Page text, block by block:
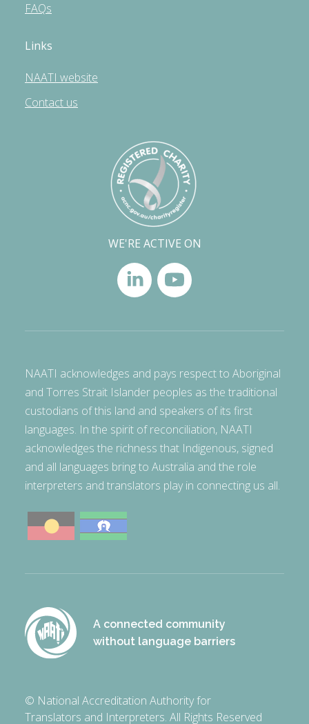
FAQs
Links
NAATI website
Contact us
WE'RE ACTIVE ON
NAATI acknowledges and pays respect to Aboriginal
and Torres Strait Islander peoples as the traditional
custodians of this land and speakers of its first
languages. In the spirit of reconciliation, NAATI
acknowledges the richness that Indigenous, signed
and all languages bring to Australia and the role
interpreters and translators play in connecting us all.
A connected community
without language barriers
© National Accreditation Authority for
Translators and Interpreters. All Rights Reserved